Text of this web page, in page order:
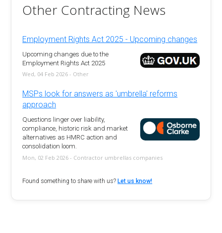
Other Contracting News
Employment Rights Act 2025 - Upcoming changes
Upcoming changes due to the
Employment Rights Act 2025
Wed, 04 Feb 2026 - Other
MSPs look for answers as 'umbrella' reforms
approach
Questions linger over liability,
compliance, historic risk and market
alternatives as HMRC action and
consolidation loom.
Mon, 02 Feb 2026 - Contractor umbrellas companies
Found something to share with us? Let us know!